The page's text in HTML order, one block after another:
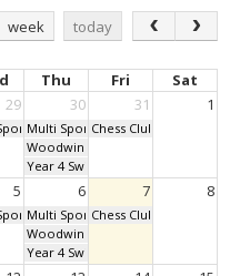
today
week
Thu Fri
Sat
29 30 31 1
After School Club
Multi Sports After School Club
Chess Club - Lunchtime
Woodwind Music lessons all day
Year 4 Swimming
5 6 7 8
After School Club
Multi Sports After School Club
Chess Club - Lunchtime
Woodwind Music lessons all day
Year 4 Swimming